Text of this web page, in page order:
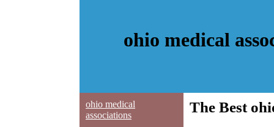
ohio medical
ohio medical
associations
The Best